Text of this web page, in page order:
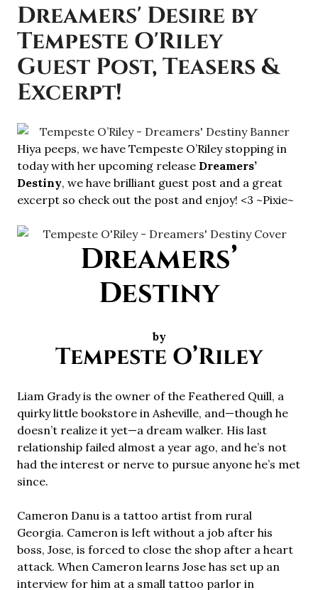
Dreamers' Desire by
Tempeste O'Riley
Guest Post, Teasers &
Excerpt!
Hiya peeps, we have Tempeste O’Riley stopping in
today with her upcoming release Dreamers’
Destiny, we have brilliant guest post and a great
excerpt so check out the post and enjoy! <3 ~Pixie~
Dreamers’
Destiny
by
Tempeste O’Riley
Liam Grady is the owner of the Feathered Quill, a
quirky little bookstore in Asheville, and—though he
doesn’t realize it yet—a dream walker. His last
relationship failed almost a year ago, and he’s not
had the interest or nerve to pursue anyone he’s met
since.
Cameron Danu is a tattoo artist from rural
Georgia. Cameron is left without a job after his
boss, Jose, is forced to close the shop after a heart
attack. When Cameron learns Jose has set up an
interview for him at a small tattoo parlor in